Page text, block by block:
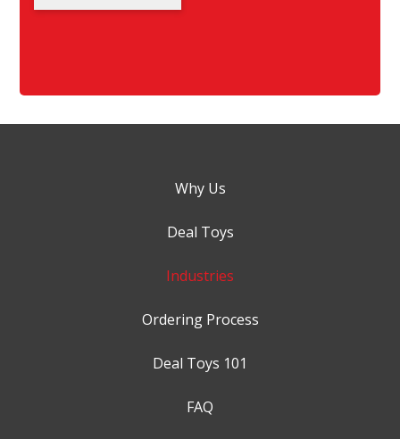
Why Us
Deal Toys
Industries
Ordering Process
Deal Toys 101
FAQ